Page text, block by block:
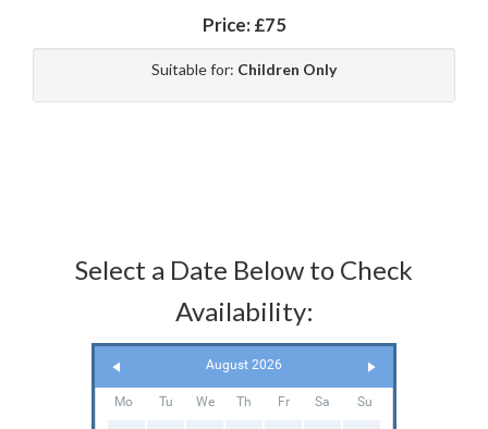
Price: £75
Suitable for: Children Only
Select a Date Below to Check
Availability:
August 2026
Mo Tu We Th Fr Sa Su